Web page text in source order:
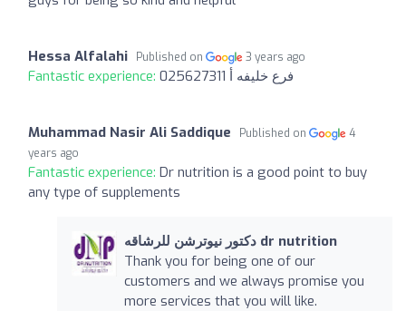
Hessa Alfalahi Published on 3 years ago
Fantastic experience: 025627311 فرع خليفه أ
Muhammad Nasir Ali Saddique Published on
4
years ago
Fantastic experience: Dr nutrition is a good point to buy
any type of supplements
دكتور نيوترشن للرشاقه dr nutrition
Thank you for being one of our
customers and we always promise you
more services that you will like.